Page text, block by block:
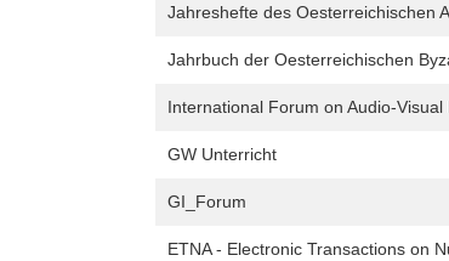
Jahreshefte des Oesterreichischen
Jahrbuch der Oesterreichischen
International Forum on Audio-Visual
GW Unterricht
GI_Forum
ETNA - Electronic Transactions on